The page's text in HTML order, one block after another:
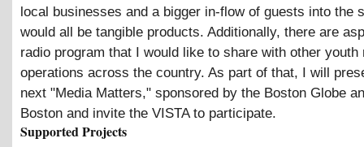
local businesses and a bigger in-flow of guests into the
would all be tangible products. Additionally, there are
radio program that I would like to share with other youth
operations across the country. As part of that, I will
next "Media Matters," sponsored by the Boston Globe
Boston and invite the VISTA to participate.
Supported Projects